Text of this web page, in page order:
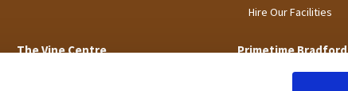
Hire Our Facilities
The Vine Centre Primetime Bradford